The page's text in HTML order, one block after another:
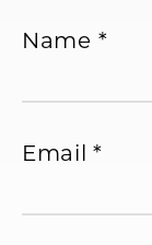
Name *
Email*